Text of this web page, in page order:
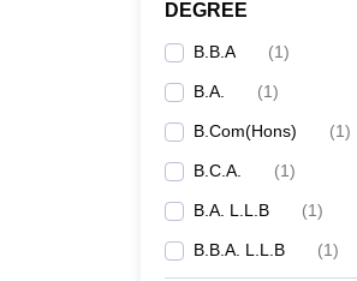
DEGREE
B.B.A (1)
B.A. (1)
B.Com(Hons) (1)
B.C.A. (1)
B.A. L.L.B (1)
B.B.A. L.L.B (1)